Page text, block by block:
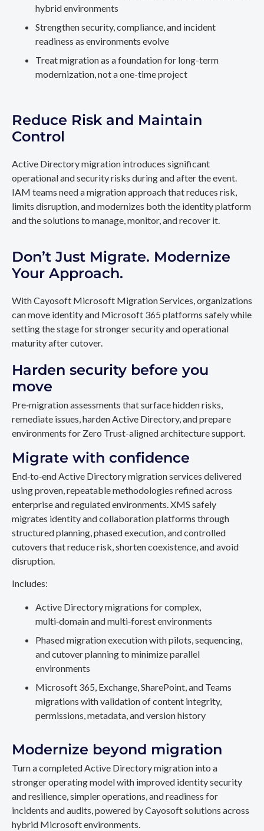
hybrid environments
Strengthen security, compliance, and incident
readiness as environments evolve
Treat migration as a foundation for long-term
modernization, not a one-time project
Reduce Risk and Maintain
Control
Active Directory migration introduces significant
operational and security risks during and after the event.
IAM teams need a migration approach that reduces risk,
limits disruption, and modernizes both the identity platform
and the solutions to manage, monitor, and recover it.
Don’t Just Migrate. Modernize
Your Approach.
With Cayosoft Microsoft Migration Services, organizations
can move identity and Microsoft 365 platforms safely while
setting the stage for stronger security and operational
maturity after cutover.
Harden security before you
move
Pre‑migration assessments that surface hidden risks,
remediate issues, harden Active Directory, and prepare
environments for Zero Trust-aligned architecture support.
Migrate with confidence
End‑to‑end Active Directory migration services delivered
using proven, repeatable methodologies refined across
enterprise and regulated environments. XMS safely
migrates identity and collaboration platforms through
structured planning, phased execution, and controlled
cutovers that reduce risk, shorten coexistence, and avoid
disruption.
Includes:
Active Directory migrations for complex,
multi‑domain and multi‑forest environments
Phased migration execution with pilots, sequencing,
and cutover planning to minimize parallel
environments
Microsoft 365, Exchange, SharePoint, and Teams
migrations with validation of content integrity,
permissions, metadata, and version history
Modernize beyond migration
Turn a completed Active Directory migration into a
stronger operating model with improved identity security
and resilience, simpler operations, and readiness for
incidents and audits, powered by Cayosoft solutions across
hybrid Microsoft environments.